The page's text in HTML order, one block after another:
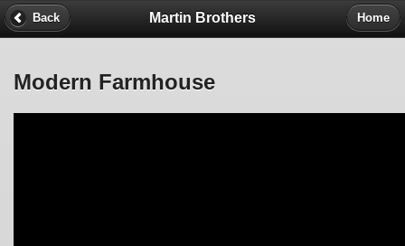
Back Martin Brothers Home
Modern Farmhouse